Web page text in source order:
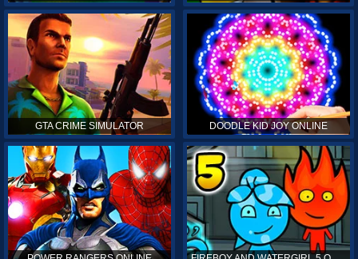
GTA CRIME SIMULATOR DOODLE KID JOY ONLINE